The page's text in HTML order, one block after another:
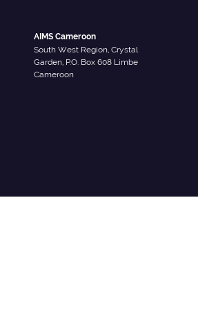
AIMS Cameroon
South West Region, Crystal
Garden, P.O. Box 608 Limbe
Cameroon